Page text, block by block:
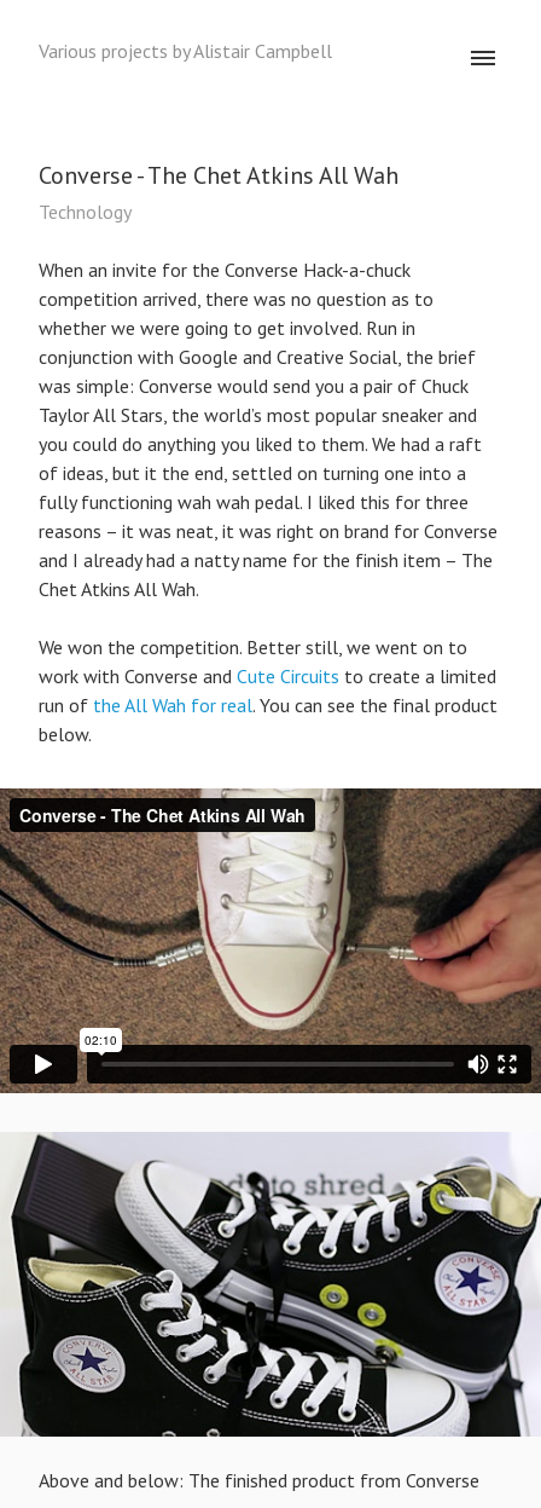
Various projects by Alistair Campbell
Above and below: The finished product from Converse
Converse - The Chet Atkins All Wah
Technology
When an invite for the Converse Hack-a-chuck
competition arrived, there was no question as to
whether we were going to get involved. Run in
conjunction with Google and Creative Social, the brief
was simple: Converse would send you a pair of Chuck
Taylor All Stars, the world’s most popular sneaker and
you could do anything you liked to them. We had a raft
of ideas, but it the end, settled on turning one into a
fully functioning wah wah pedal. I liked this for three
reasons – it was neat, it was right on brand for Converse
and I already had a natty name for the finish item – The
Chet Atkins All Wah.
We won the competition. Better still, we went on to
work with Converse and Cute Circuits to create a limited
run of the All Wah for real. You can see the final product
below.